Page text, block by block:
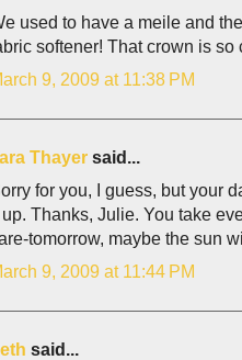
used to have a meile and
softener! That crown is
9, 2009 at 11:38 PM
Thayer said...
for you, I guess, but your
up. Thanks, Julie. You take
tomorrow, maybe the sun
9, 2009 at 11:44 PM
said...